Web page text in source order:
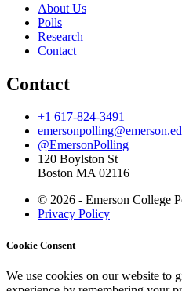
About Us
Polls
Research
Contact
Contact
+1 617-824-3491
@EmersonPolling
120 Boylston St
Boston MA 02116
© 2026 - Emerson College
Privacy Policy
Cookie Consent
We use cookies on our website to